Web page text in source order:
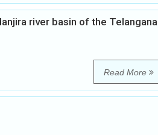
river basin of the Telangana
Read More